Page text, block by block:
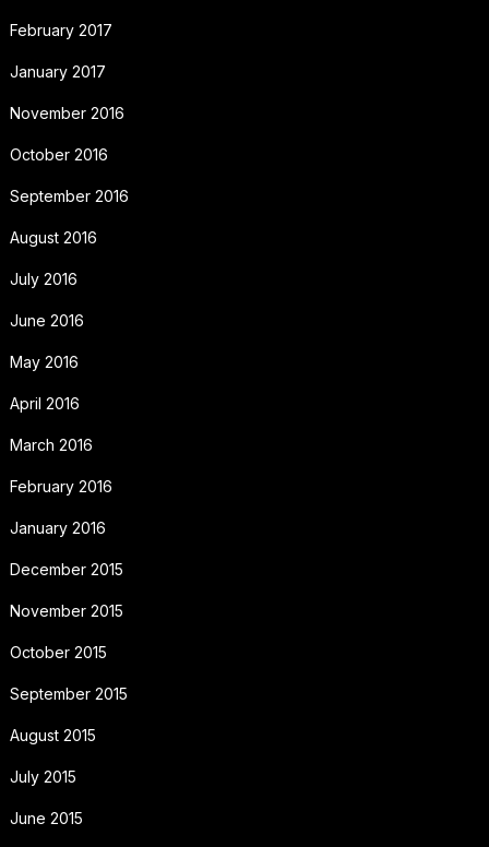
February 2017
January 2017
November 2016
October 2016
September 2016
August 2016
July 2016
June 2016
May 2016
April 2016
March 2016
February 2016
January 2016
December 2015
November 2015
October 2015
September 2015
August 2015
July 2015
June 2015